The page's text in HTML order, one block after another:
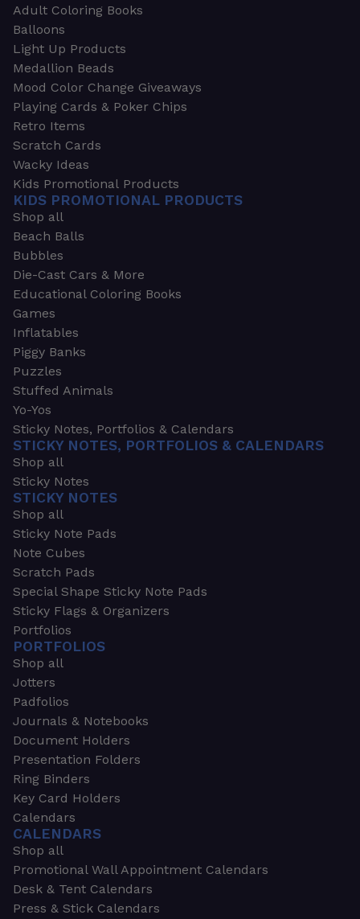
Adult Coloring Books
Balloons
Light Up Products
Medallion Beads
Mood Color Change Giveaways
Playing Cards & Poker Chips
Retro Items
Scratch Cards
Wacky Ideas
Kids Promotional Products
KIDS PROMOTIONAL PRODUCTS
Shop all
Beach Balls
Bubbles
Die-Cast Cars & More
Educational Coloring Books
Games
Inflatables
Piggy Banks
Puzzles
Stuffed Animals
Yo-Yos
Sticky Notes, Portfolios & Calendars
STICKY NOTES, PORTFOLIOS & CALENDARS
Shop all
Sticky Notes
STICKY NOTES
Shop all
Sticky Note Pads
Note Cubes
Scratch Pads
Special Shape Sticky Note Pads
Sticky Flags & Organizers
Portfolios
PORTFOLIOS
Shop all
Jotters
Padfolios
Journals & Notebooks
Document Holders
Presentation Folders
Ring Binders
Key Card Holders
Calendars
CALENDARS
Shop all
Promotional Wall Appointment Calendars
Desk & Tent Calendars
Press & Stick Calendars